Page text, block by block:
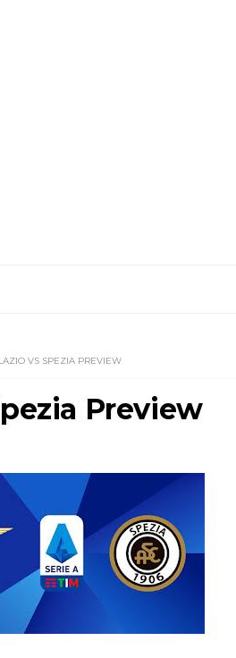
VS SPEZIA PREVIEW
Preview